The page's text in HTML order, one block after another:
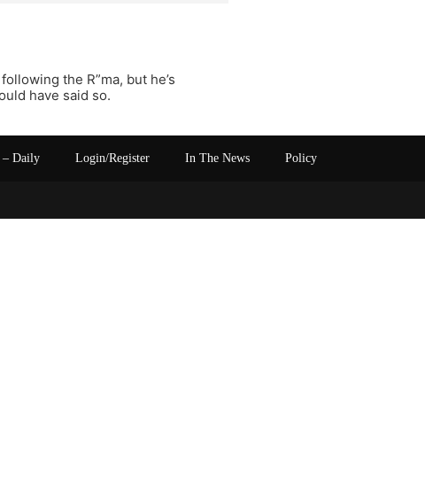
the R”ma, but he’s
have said so.
– Daily Login/Register In The News Policy